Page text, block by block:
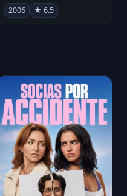
2006 ★ 6.5